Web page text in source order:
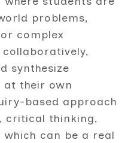
problems,
complex
synthesize
their own
based approach
critical thinking,
can be a real